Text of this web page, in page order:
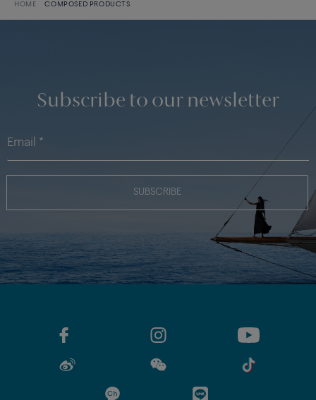
HOME COMPOSED PRODUCTS
Subscribe to our newsletter
SUBSCRIBE